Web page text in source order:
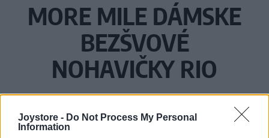
Joystore - Do Not Process My Personal
Information
MORE MILE DÁMSKE
BEZŠVOVÉ
NOHAVIČKY RIO